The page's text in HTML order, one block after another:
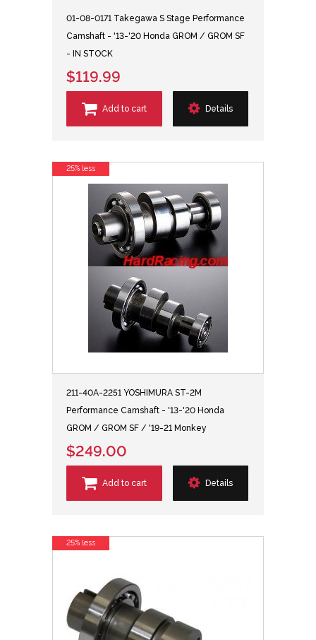
01-08-0171 Takegawa S Stage Performance
Camshaft - '13-'20 Honda GROM / GROM SF
- IN STOCK
$119.99
Add to cart Details
211-40A-2251 YOSHIMURA ST-2M
Performance Camshaft - '13-'20 Honda
GROM / GROM SF / '19-21 Monkey
$249.00
Add to cart Details
25% less
25% less